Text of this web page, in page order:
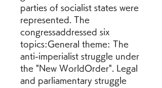
parties of socialist states were
represented. The
congressaddressed six
topics:General theme: The
anti-imperialist struggle under
the "New WorldOrder". Legal
and parliamentary struggle